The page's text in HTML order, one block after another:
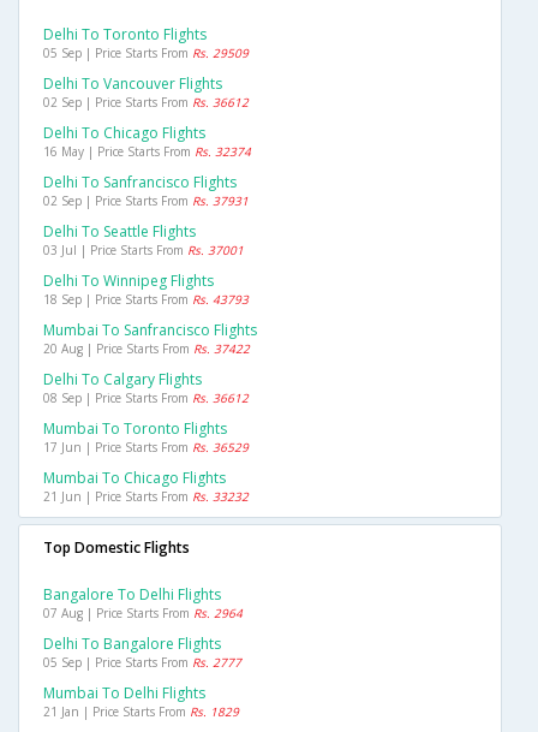
Delhi To Toronto Flights
05 Sep | Price Starts From Rs. 29509
Delhi To Vancouver Flights
02 Sep | Price Starts From Rs. 36612
Delhi To Chicago Flights
16 May | Price Starts From Rs. 32374
Delhi To Sanfrancisco Flights
02 Sep | Price Starts From Rs. 37931
Delhi To Seattle Flights
03 Jul | Price Starts From Rs. 37001
Delhi To Winnipeg Flights
18 Sep | Price Starts From Rs. 43793
Mumbai To Sanfrancisco Flights
20 Aug | Price Starts From Rs. 37422
Delhi To Calgary Flights
08 Sep | Price Starts From Rs. 36612
Mumbai To Toronto Flights
17 Jun | Price Starts From Rs. 36529
Mumbai To Chicago Flights
21 Jun | Price Starts From Rs. 33232
Top Domestic Flights
Bangalore To Delhi Flights
07 Aug | Price Starts From Rs. 2964
Delhi To Bangalore Flights
05 Sep | Price Starts From Rs. 2777
Mumbai To Delhi Flights
21 Jan | Price Starts From Rs. 1829